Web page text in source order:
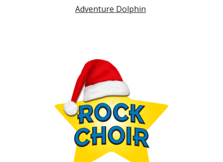
Adventure Dolphin